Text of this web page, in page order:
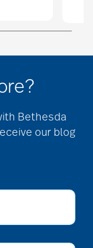
Bethesda
our blog